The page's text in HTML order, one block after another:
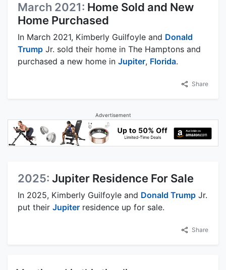
March 2021: Home Sold and New
Home Purchased
In March 2021, Kimberly Guilfoyle and Donald
Trump Jr. sold their home in The Hamptons and
purchased a new home in Jupiter, Florida.
Share
Advertisement
2025: Jupiter Residence For Sale
In 2025, Kimberly Guilfoyle and Donald Trump Jr.
put their Jupiter residence up for sale.
Share